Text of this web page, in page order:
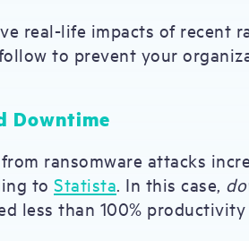
real-life impacts of recent
to prevent your
Downtime
ransomware attacks
to Statista. In this case,
less than 100%